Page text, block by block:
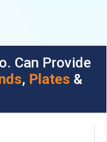
Can Provide
, Plates &